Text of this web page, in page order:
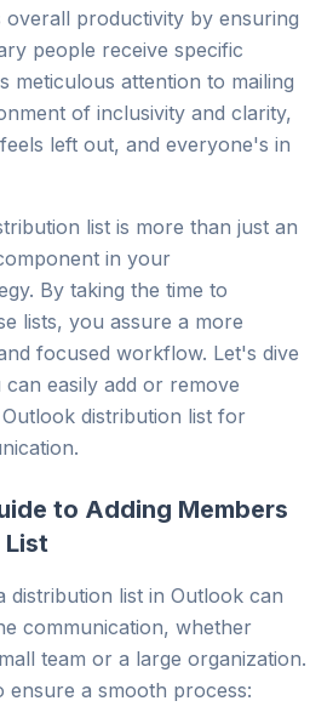
productivity by ensuring
people receive specific
meticulous attention to mailing
of inclusivity and clarity,
left out, and everyone's in
list is more than just an
in your
By taking the time to
lists, you assure a more
focused workflow. Let's dive
easily add or remove
distribution list for
to Adding Members
List
distribution list in Outlook can
communication, whether
team or a large organization.
ensure a smooth process: